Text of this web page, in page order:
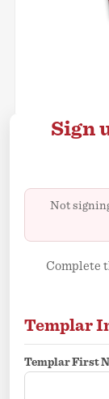
Sign
Not
Complete
Templar
Templar First